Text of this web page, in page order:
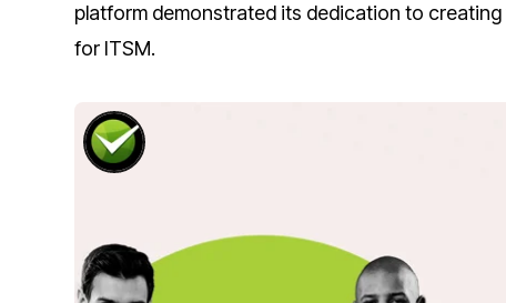
platform demonstrated its dedication to
for ITSM.